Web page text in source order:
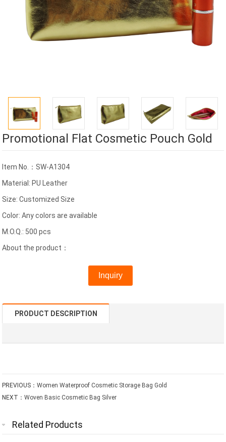
Promotional Flat Cosmetic Pouch Gold
Item No.：SW-A1304
Material: PU Leather
Size: Customized Size
Color: Any colors are available
M.O.Q.: 500 pcs
About the product：
Inquiry
PRODUCT DESCRIPTION
PREVIOUS：Women Waterproof Cosmetic Storage Bag Gold
NEXT：Woven Basic Cosmetic Bag Silver
Related Products